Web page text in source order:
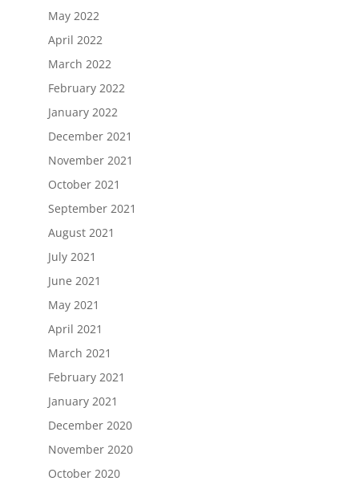
May 2022
April 2022
March 2022
February 2022
January 2022
December 2021
November 2021
October 2021
September 2021
August 2021
July 2021
June 2021
May 2021
April 2021
March 2021
February 2021
January 2021
December 2020
November 2020
October 2020